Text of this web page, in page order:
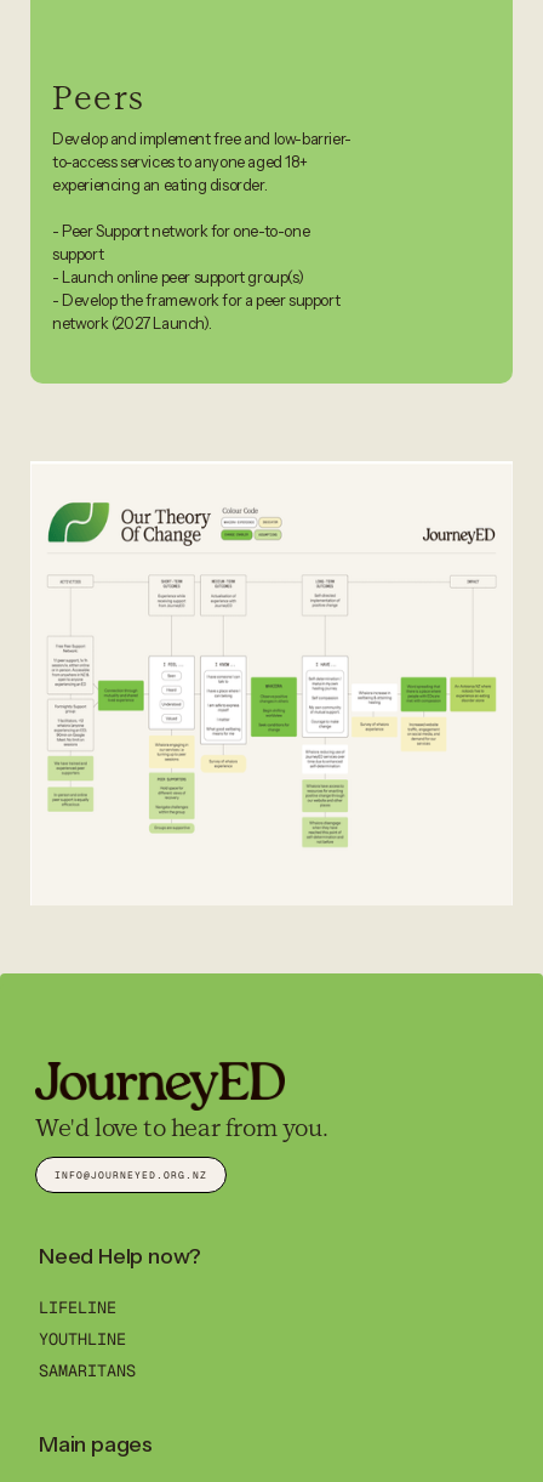
Peers
Develop and implement free and low-barrier-
to-access services to anyone aged 18+
experiencing an eating disorder .
- Peer Support network for one-to-one
support
- Launch online peer support group(s)
- Develop the framework for a peer support
network (2027 Launch).
We'd love to hear from you.
INFO@JOURNEYED.ORG.NZ
Need Help now?
LIFELINE
YOUTHLINE
SAMARITANS
Main pages